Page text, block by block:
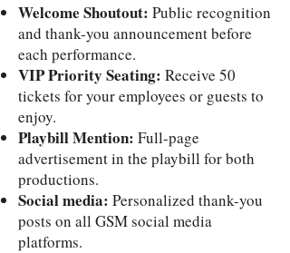
Welcome Shoutout: Public recognition
and thank-you announcement before
each performance.
VIP Priority Seating: Receive 50
tickets for your employees or guests to
enjoy.
Playbill Mention: Full-page
advertisement in the playbill for both
productions.
Social media: Personalized thank-you
posts on all GSM social media
platforms.